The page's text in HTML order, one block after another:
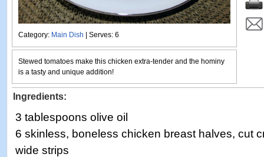
Category: Main Dish | Serves: 6
Stewed tomatoes make this chicken extra-tender and the hominy
is a tasty and unique addition!
Ingredients:
3 tablespoons olive oil
6 skinless, boneless chicken breast halves, cut
wide strips